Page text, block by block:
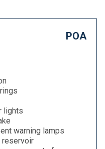
POA
lights
warning lamps
reservoir